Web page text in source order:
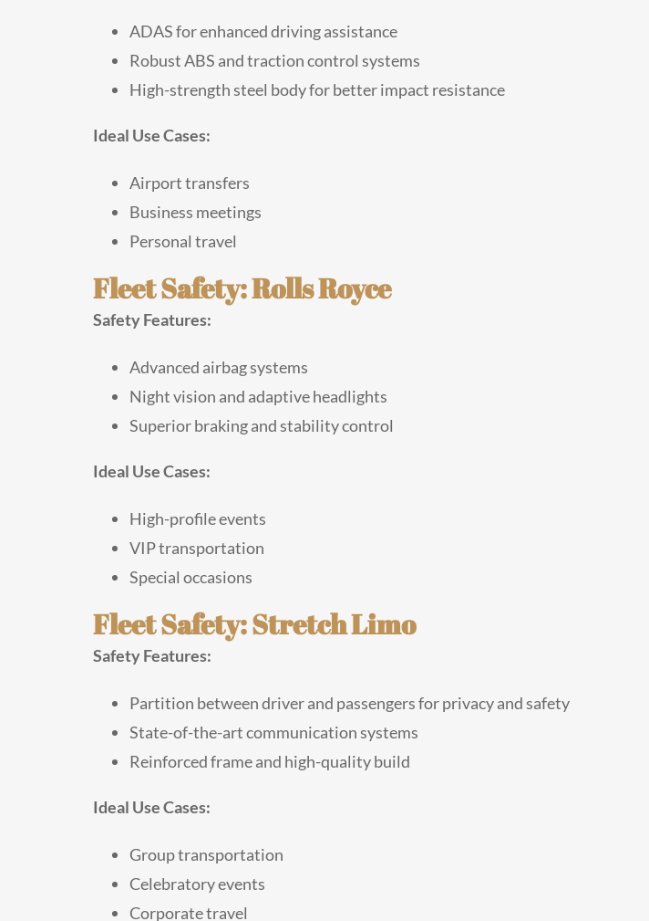
ADAS for enhanced driving assistance
Robust ABS and traction control systems
High-strength steel body for better impact resistance
Ideal Use Cases:
Airport transfers
Business meetings
Personal travel
Fleet Safety: Rolls Royce
Safety Features:
Advanced airbag systems
Night vision and adaptive headlights
Superior braking and stability control
Ideal Use Cases:
High-profile events
VIP transportation
Special occasions
Fleet Safety: Stretch Limo
Safety Features:
Partition between driver and passengers for privacy and safety
State-of-the-art communication systems
Reinforced frame and high-quality build
Ideal Use Cases:
Group transportation
Celebratory events
Corporate travel